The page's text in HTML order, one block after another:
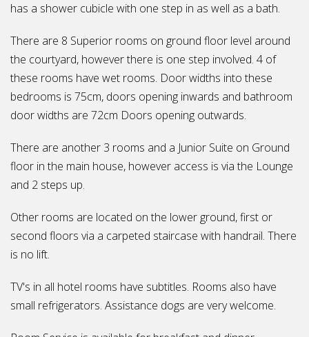
has a shower cubicle with one step in as well as a bath.
There are 8 Superior rooms on ground floor level around
the courtyard, however there is one step involved. 4 of
these rooms have wet rooms. Door widths into these
bedrooms is 75cm, doors opening inwards and bathroom
door widths are 72cm Doors opening outwards.
There are another 3 rooms and a Junior Suite on Ground
floor in the main house, however access is via the Lounge
and 2 steps up.
Other rooms are located on the lower ground, first or
second floors via a carpeted staircase with handrail. There
is no lift.
TV's in all hotel rooms have subtitles. Rooms also have
small refrigerators. Assistance dogs are very welcome.